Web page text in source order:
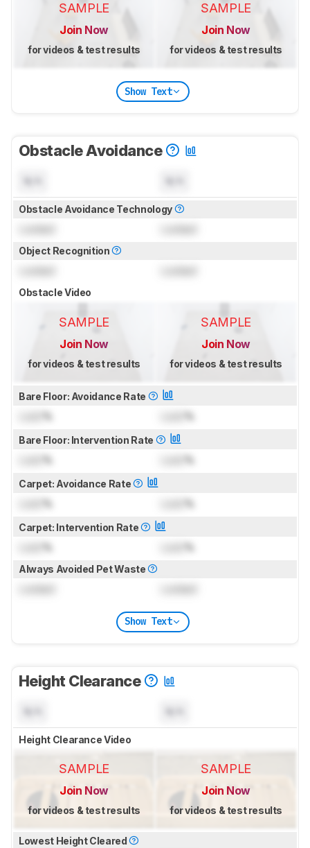
SAMPLE
Join Now
for videos & test results
SAMPLE
Join Now
for videos & test results
Show Text
Obstacle Avoidance
Obstacle Avoidance Technology
Object Recognition
Obstacle Video
SAMPLE
Join Now
for videos & test results
SAMPLE
Join Now
for videos & test results
Bare Floor: Avoidance Rate
% %
Bare Floor: Intervention Rate
% %
Carpet: Avoidance Rate
% %
Carpet: Intervention Rate
% %
Always Avoided Pet Waste
Show Text
Height Clearance
Height Clearance Video
SAMPLE
Join Now
for videos & test results
SAMPLE
Join Now
for videos & test results
Lowest Height Cleared